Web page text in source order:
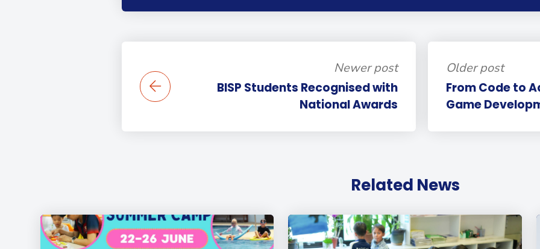
Newer post
BISP Students Recognised with
National Awards
Older post
From Code to
Game
Related News